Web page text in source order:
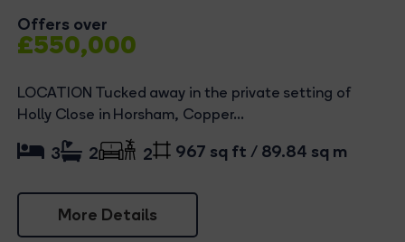
Offers over
£550,000
LOCATION Tucked away in the private setting of
Holly Close in Horsham, Copper...
More Details
3 2 2 967 sq ft / 89.84 sq m